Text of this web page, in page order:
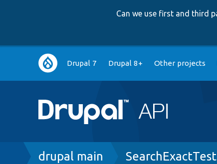
Can we use first and third
Main
navigation
Drupal 7 Drupal 8+ Other projects
Breadcrumb
drupal main